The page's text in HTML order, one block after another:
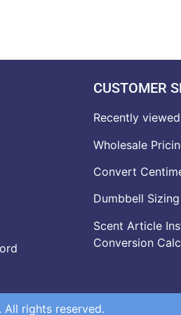
CUSTOMER
Recently
Wholesale
Convert
Dumbbell
Scent Article
Conversion
rights reserved.